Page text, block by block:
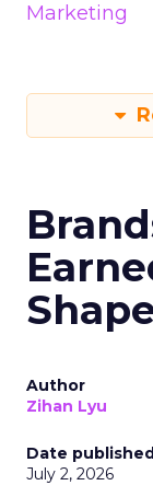
Marketing
Author
Zihan Lyu
Date
July 2, 2026